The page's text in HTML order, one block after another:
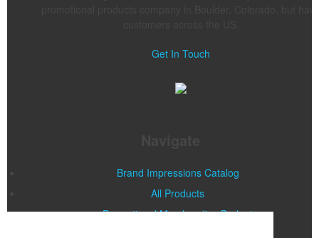
Get In Touch
Brand Impressions Catalog
All Products
Promotional Merchandise Budget